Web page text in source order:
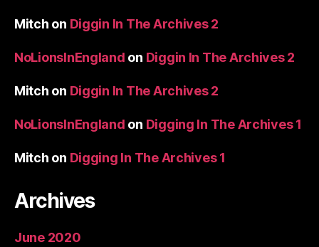
Mitch on Diggin In The Archives 2
NoLionsInEngland on Diggin In The Archives 2
Mitch on Diggin In The Archives 2
NoLionsInEngland on Digging In The Archives 1
Mitch on Digging In The Archives 1
Archives
June 2020